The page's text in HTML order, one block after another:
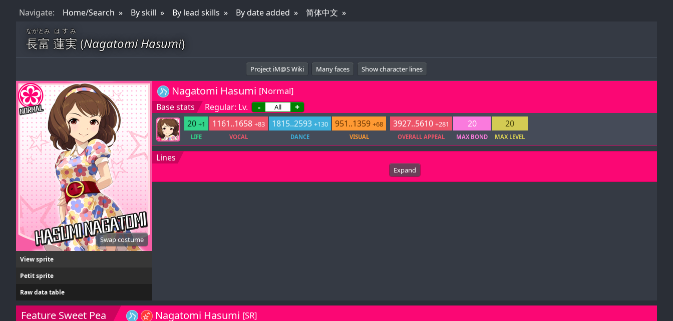
Navigate: Home/Search By skill By lead skills By date added 简体中文
長富
ながとみ
蓮実
はすみ
(Nagatomi Hasumi)
Project iM@S Wiki Many faces Show character lines
Swap costume
View sprite
Petit sprite
Raw data table
Nagatomi Hasumi [Normal]
Base stats Regular: Lv. -
+
20 +1 1161..1658 +83 1815..2593 +130 951..1359 +68
LIFE VOCAL DANCE VISUAL
3927..5610 +281 20 20
OVERALL APPEAL MAX BOND MAX LEVEL
Lines
Expand
Feature Sweet Pea Nagatomi Hasumi [SR]